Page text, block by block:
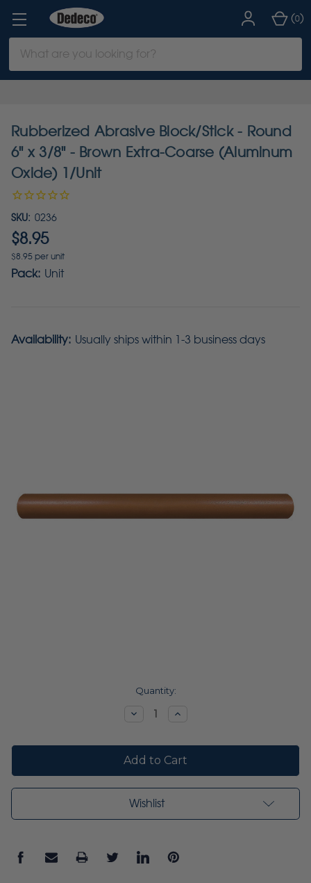
Keyword:
(0)
Rubberized Abrasive Block/Stick - Round
6" x 3/8" - Brown Extra-Coarse (Aluminum
Oxide) 1/Unit
SKU: 0236
$8.95
$8.95 per unit
Pack: Unit
Availability: Usually ships within 1-3 business days
Quantity:
DecreaseIncrease
Wishlist